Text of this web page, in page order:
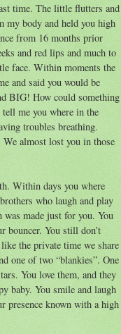
time. The little flutters and
my body and held you high
from 16 months prior
and red lips and much to
face. Within moments the
and said you would be
BIG! How could something
me you where in the
troubles breathing.
almost lost you in those
Within days you where
who laugh and play
made just for you. You
bouncer. You still don’t
the private time we share
one of two “blankies”. One
You love them, and they
baby. You smile and laugh
presence known with a high